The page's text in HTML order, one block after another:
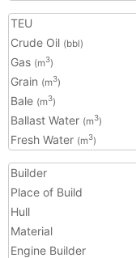
TEU
Crude Oil (bbl)
Gas (m3)
Grain (m3)
Bale (m3)
Ballast Water (m3)
Fresh Water (m3)
Builder
Place of Build
Hull
Material
Engine Builder